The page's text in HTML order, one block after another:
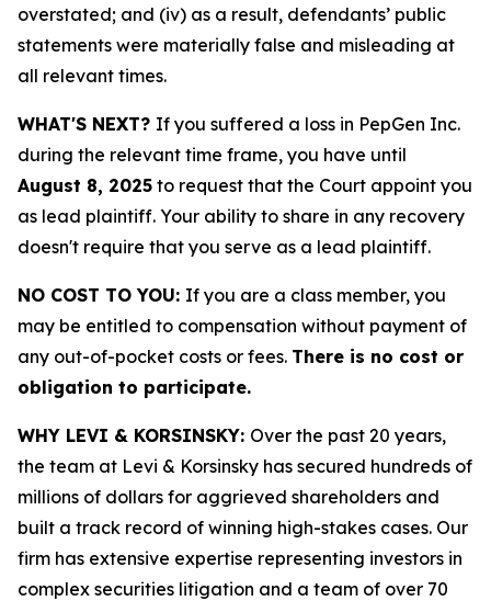
overstated; and (iv) as a result, defendants’ public
statements were materially false and misleading at
all relevant times.
WHAT'S NEXT? If you suffered a loss in PepGen Inc.
during the relevant time frame, you have until
August 8, 2025 to request that the Court appoint you
as lead plaintiff. Your ability to share in any recovery
doesn't require that you serve as a lead plaintiff.
NO COST TO YOU: If you are a class member, you
may be entitled to compensation without payment of
any out-of-pocket costs or fees. There is no cost or
obligation to participate.
WHY LEVI & KORSINSKY: Over the past 20 years,
the team at Levi & Korsinsky has secured hundreds of
millions of dollars for aggrieved shareholders and
built a track record of winning high-stakes cases. Our
firm has extensive expertise representing investors in
complex securities litigation and a team of over 70